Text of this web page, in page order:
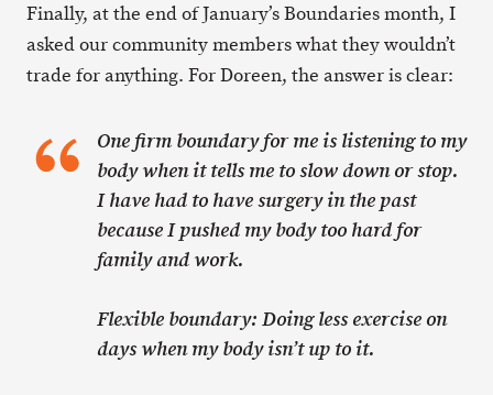
Finally, at the end of January’s Boundaries month, I
asked our community members what they wouldn’t
trade for anything. For Doreen, the answer is clear:
One firm boundary for me is listening to my
body when it tells me to slow down or stop.
I have had to have surgery in the past
because I pushed my body too hard for
family and work.
Flexible boundary: Doing less exercise on
days when my body isn’t up to it.